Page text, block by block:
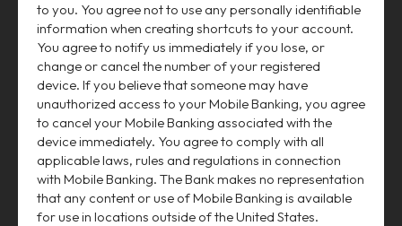
to you. You agree not to use any personally identifiable
information when creating shortcuts to your account.
You agree to notify us immediately if you lose, or
change or cancel the number of your registered
device. If you believe that someone may have
unauthorized access to your Mobile Banking, you agree
to cancel your Mobile Banking associated with the
device immediately. You agree to comply with all
applicable laws, rules and regulations in connection
with Mobile Banking. The Bank makes no representation
that any content or use of Mobile Banking is available
for use in locations outside of the United States.